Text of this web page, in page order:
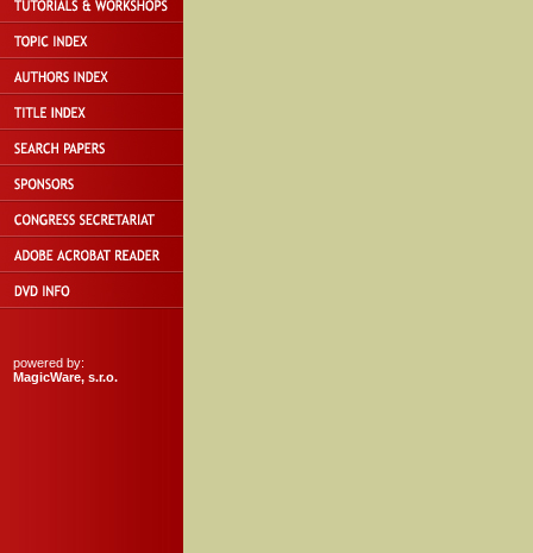
powered by:
MagicWare, s.r.o.